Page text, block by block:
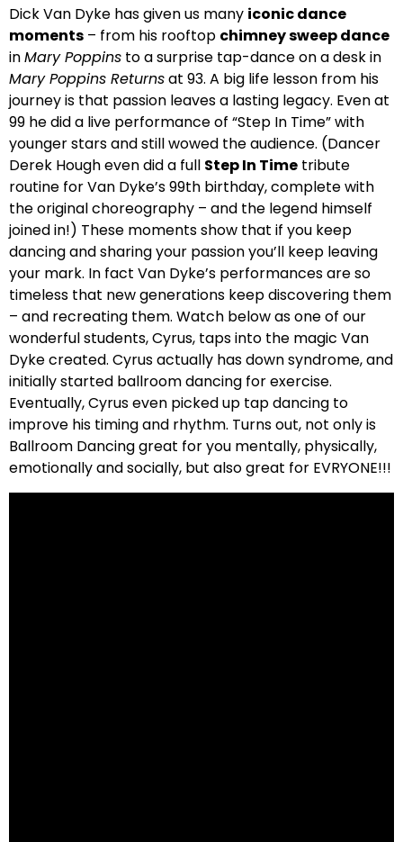
Dick Van Dyke has given us many iconic dance
moments – from his rooftop chimney sweep dance
inMary Poppins to a surprise tap-dance on a desk in
Mary Poppins Returnsat 93. A big life lesson from his
journey is that passion leaves a lasting legacy. Even at
99 he did a live performance of “Step In Time” with
younger stars and still wowed the audience. (Dancer
Derek Hough even did a full Step In Time tribute
routine for Van Dyke’s 99th birthday, complete with
the original choreography – and the legend himself
joined in!) These moments show that if you keep
dancing and sharing your passion you’ll keep leaving
your mark. In fact Van Dyke’s performances are so
timeless that new generations keep discovering them
– and recreating them. Watch below as one of our
wonderful students, Cyrus, taps into the magic Van
Dyke created. Cyrus actually has down syndrome, and
initially started ballroom dancing for exercise.
Eventually, Cyrus even picked up tap dancing to
improve his timing and rhythm. Turns out, not only is
Ballroom Dancing great for you mentally, physically,
emotionally and socially, but also great for EVRYONE!!!